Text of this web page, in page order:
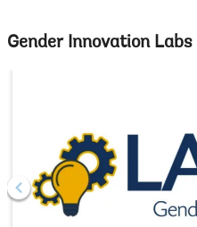
Gender Innovation